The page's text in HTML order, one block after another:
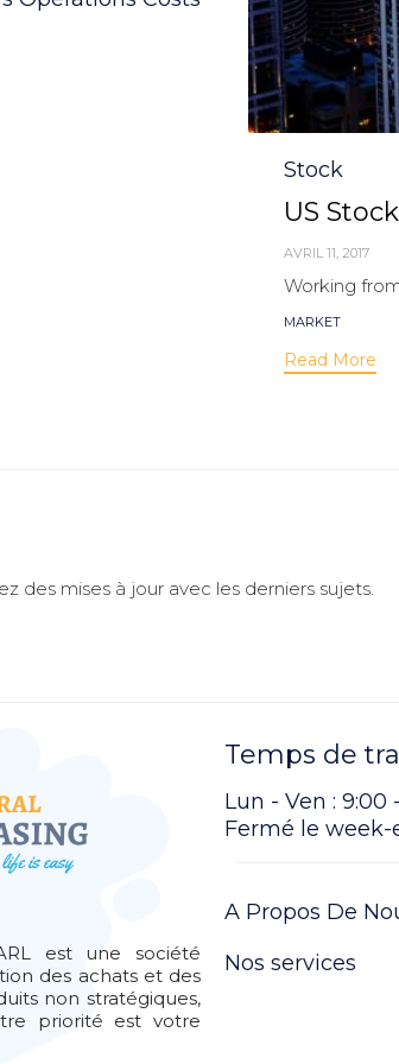
Category
Stock
US
AVRIL 11, 2017
Working
Tags
MARKET
Read More
des mises à jour avec les derniers sujets.
est une société
des achats et des
non stratégiques,
priorité est votre
Temps de
Lun - Ven : 9:00
Fermé le week-
A Propos De
Nos services